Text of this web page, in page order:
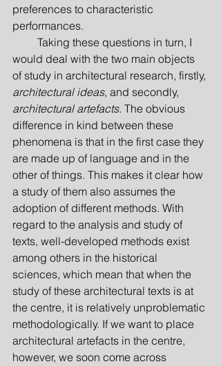
preferences to characteristic
performances.
Taking these questions in turn, I
would deal with the two main objects
of study in architectural research, firstly,
architectural ideas, and secondly,
architectural artefacts. The obvious
difference in kind between these
phenomena is that in the first case they
are made up of language and in the
other of things. This makes it clear how
a study of them also assumes the
adoption of different methods. With
regard to the analysis and study of
texts, well-developed methods exist
among others in the historical
sciences, which mean that when the
study of these architectural texts is at
the centre, it is relatively unproblematic
methodologically. If we want to place
architectural artefacts in the centre,
however, we soon come across